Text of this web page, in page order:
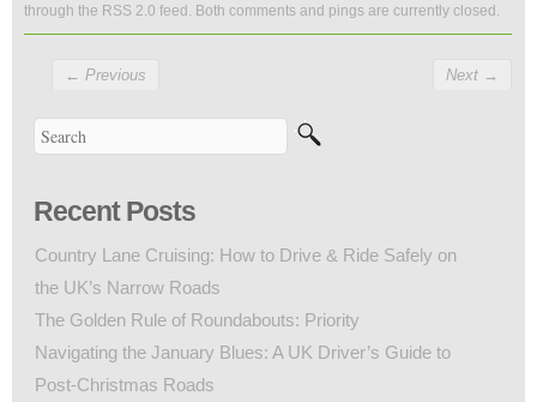
through the RSS 2.0 feed. Both comments and pings are currently closed.
← Previous Next →
Recent Posts
Country Lane Cruising: How to Drive & Ride Safely on
the UK’s Narrow Roads
The Golden Rule of Roundabouts: Priority
Navigating the January Blues: A UK Driver’s Guide to
Post-Christmas Roads